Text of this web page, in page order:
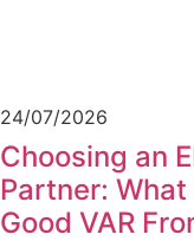
24/07/2026
Choosing an
Partner:
Good VAR